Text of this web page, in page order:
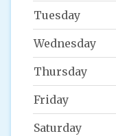
Tuesday
Wednesday
Thursday
Friday
Saturday